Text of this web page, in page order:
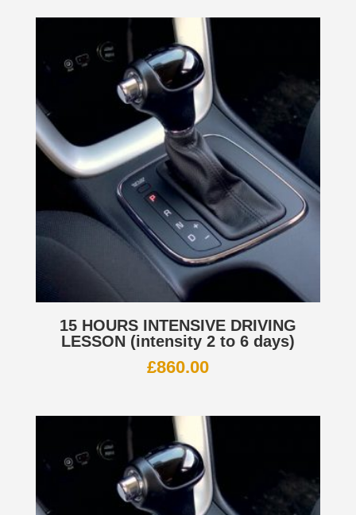
15 HOURS INTENSIVE DRIVING
LESSON (intensity 2 to 6 days)
£860.00